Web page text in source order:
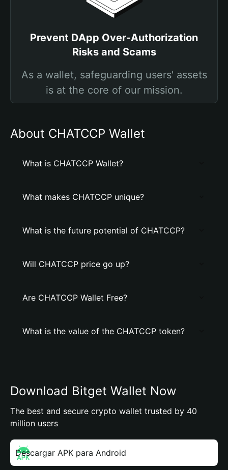
Prevent DApp Over-Authorization
Risks and Scams
As a wallet, safeguarding users' assets
is at the core of our mission.
About CHATCCP Wallet
What is CHATCCP Wallet?
What makes CHATCCP unique?
What is the future potential of CHATCCP?
Will CHATCCP price go up?
Are CHATCCP Wallet Free?
What is the value of the CHATCCP token?
Download Bitget Wallet Now
The best and secure crypto wallet trusted by 40
million users
Descargar APK para Android